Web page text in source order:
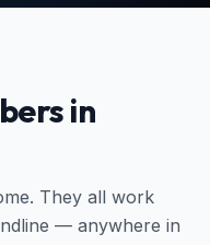
in
They all work
— anywhere in